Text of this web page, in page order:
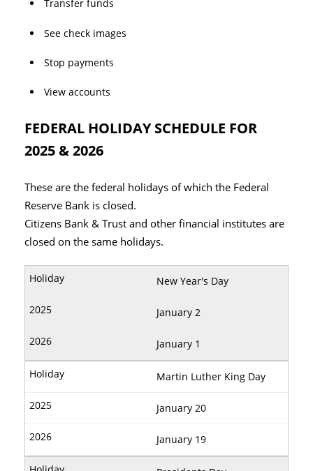
Transfer funds
See check images
Stop payments
View accounts
FEDERAL HOLIDAY SCHEDULE FOR
2025 & 2026
These are the federal holidays of which the Federal
Reserve Bank is closed.
Citizens Bank & Trust and other financial institutes are
closed on the same holidays.
New Year's Day
January 2
January 1
Martin Luther King Day
January 20
January 19